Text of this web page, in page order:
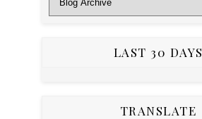
LAST 30 DAYS
TRANSLATE